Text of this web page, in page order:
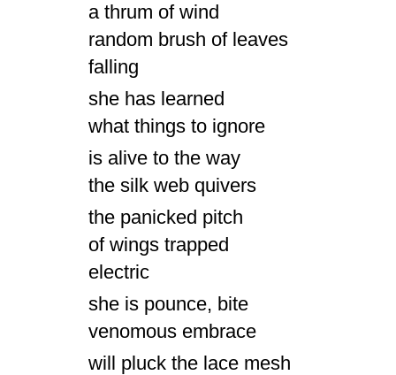
a thrum of wind
random brush of leaves
falling
she has learned
what things to ignore
is alive to the way
the silk web quivers
the panicked pitch
of wings trapped
electric
she is pounce, bite
venomous embrace
will pluck the lace mesh